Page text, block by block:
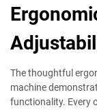
The thoughtful
machine
functionality. Every